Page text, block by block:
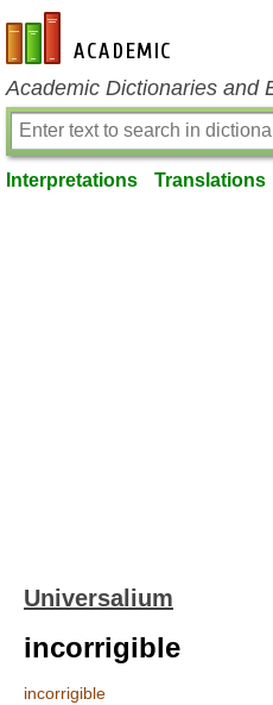
en-academic.com
Academic Dictionaries and
Interpretations Translations
Universalium
incorrigible
incorrigible